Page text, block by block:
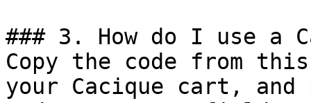
### 3. How do I use a
Copy the code from
your Cacique cart, and